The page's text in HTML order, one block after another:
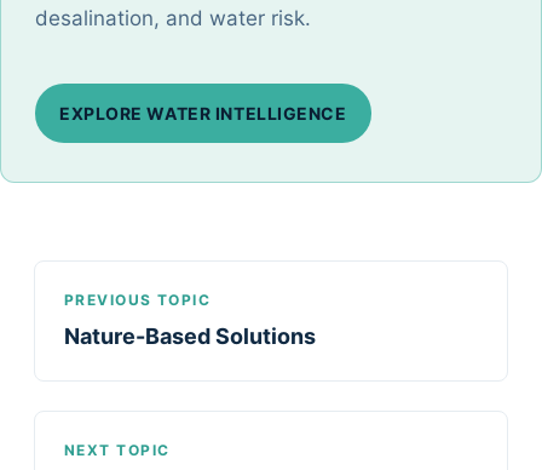
desalination, and water risk.
EXPLORE WATER INTELLIGENCE
PREVIOUS TOPIC
Nature-Based Solutions
NEXT TOPIC